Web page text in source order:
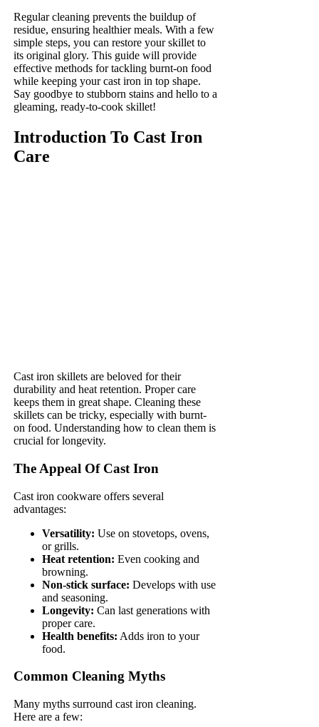
Regular cleaning prevents the buildup of
residue, ensuring healthier meals. With a few
simple steps, you can restore your skillet to
its original glory. This guide will provide
effective methods for tackling burnt-on food
while keeping your cast iron in top shape.
Say goodbye to stubborn stains and hello to a
gleaming, ready-to-cook skillet!
Introduction To Cast Iron
Care
Cast iron skillets are beloved for their
durability and heat retention. Proper care
keeps them in great shape. Cleaning these
skillets can be tricky, especially with burnt-
on food. Understanding how to clean them is
crucial for longevity.
The Appeal Of Cast Iron
Cast iron cookware offers several
advantages:
Versatility: Use on stovetops, ovens,
or grills.
Heat retention: Even cooking and
browning.
Non-stick surface: Develops with use
and seasoning.
Longevity: Can last generations with
proper care.
Health benefits: Adds iron to your
food.
Common Cleaning Myths
Many myths surround cast iron cleaning.
Here are a few: